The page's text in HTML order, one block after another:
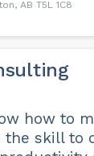
AB T5L 1C8
how to
the skill to